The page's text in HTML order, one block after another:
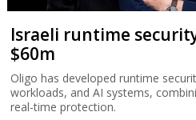
Israeli runtime
$60m
Oligo has developed runtime
workloads, and AI systems,
real-time protection.